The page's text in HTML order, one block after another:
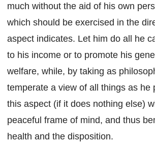
much without the aid of his own
which should be exercised in the
aspect indicates. Let him do all he
to his income or to promote his
welfare, while, by taking as
temperate a view of all things as he
this aspect (if it does nothing else)
peaceful frame of mind, and thus
health and the disposition.